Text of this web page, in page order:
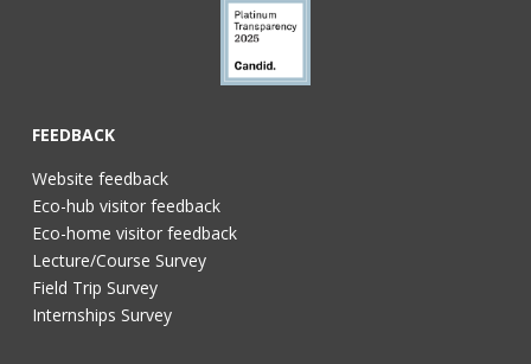
FEEDBACK
Website feedback
Eco-hub visitor feedback
Eco-home visitor feedback
Lecture/Course Survey
Field Trip Survey
Internships Survey